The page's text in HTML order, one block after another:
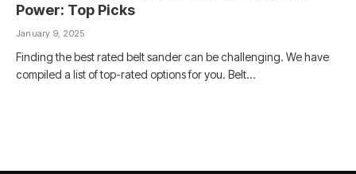
Power: Top Picks
January 9, 2025
Finding the best rated belt sander can be challenging. We have
compiled a list of top-rated options for you. Belt…